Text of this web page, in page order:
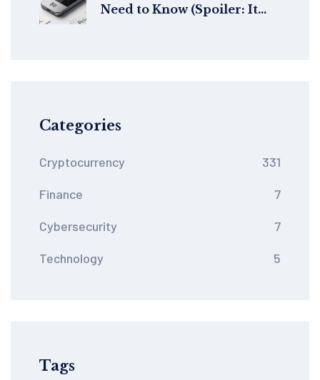
Need to Know (Spoiler: It
Categories
Cryptocurrency 331
Finance 7
Cybersecurity 7
Technology 5
Tags